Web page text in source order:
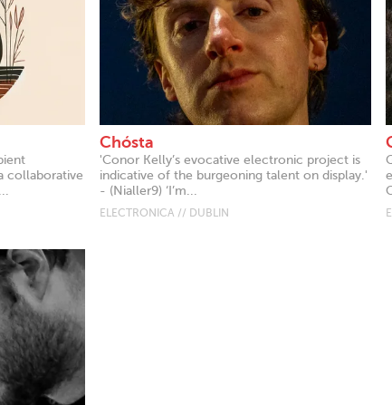
collaborative
Chósta
'Conor Kelly’s evocative electronic project is
indicative of the burgeoning talent on display.'
- (Nialler9) ‘I’m...
ELECTRONICA // DUBLIN